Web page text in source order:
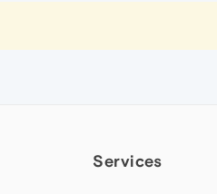
Services